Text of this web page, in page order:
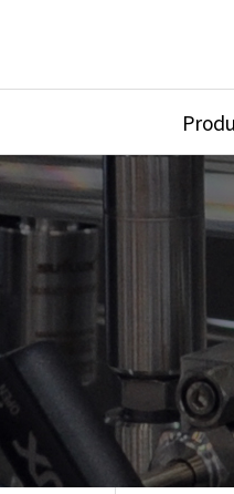
High Pressure
High Pressure
Union & Adapters
Lok Fitting &
Regulator
Pressure/